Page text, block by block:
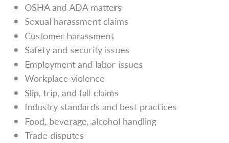
OSHA and ADA matters
Sexual harassment claims
Customer harassment
Safety and security issues
Employment and labor issues
Workplace violence
Slip, trip, and fall claims
Industry standards and best practices
Food, beverage, alcohol handling
Trade disputes